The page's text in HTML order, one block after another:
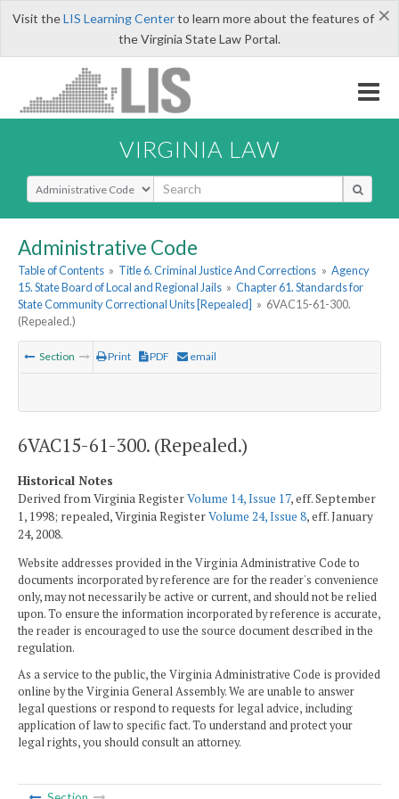
×
Visit theLIS Learning Centerto learn more about the features of
the Virginia State Law Portal.
VIRGINIA LAW
Select Search Type
Administrative Code
Table of Contents » Title 6. Criminal Justice And Corrections » Agency
15. State Board of Local and Regional Jails » Chapter 61. Standards for
State Community Correctional Units [Repealed] » 6VAC15-61-300.
(Repealed.)
Section Print PDF email
6VAC15-61-300. (Repealed.)
Historical Notes
Derived from Virginia RegisterVolume 14, Issue 17, eff. September
1, 1998; repealed, Virginia RegisterVolume 24, Issue 8, eff. January
24, 2008.
Website addresses provided in the Virginia Administrative Code to
documents incorporated by reference are for the reader's convenience
only, may not necessarily be active or current, and should not be relied
upon. To ensure the information incorporated by reference is accurate,
the reader is encouraged to use the source document described in the
regulation.
As a service to the public, the Virginia Administrative Code is provided
online by the Virginia General Assembly. We are unable to answer
legal questions or respond to requests for legal advice, including
application of law to specific fact. To understand and protect your
legal rights, you should consult an attorney.